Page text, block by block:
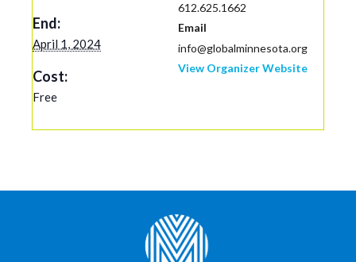
End:
April 1, 2024
Cost:
Free
612.625.1662
Email
info@globalminnesota.org
View Organizer Website